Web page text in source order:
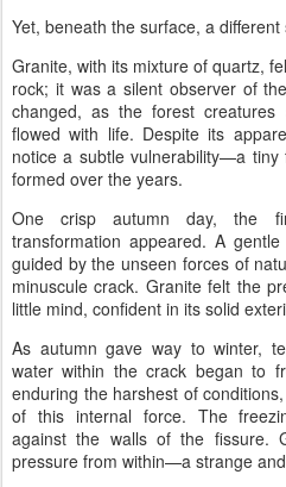
Yet, beneath the surface, a
Granite, with its mixture of quartz,
rock; it was a silent observer of
changed, as the forest
flowed with life. Despite its
notice a subtle vulnerability—a
formed over the years.
One crisp autumn day, the
transformation appeared. A
guided by the unseen forces of
minuscule crack. Granite felt the
little mind, confident in its solid
As autumn gave way to winter,
water within the crack began to
enduring the harshest of
of this internal force. The
against the walls of the fissure.
pressure from within—a strange